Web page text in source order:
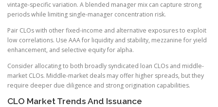
vintage-specific variation. A blended manager mix can capture strong
periods while limiting single-manager concentration risk.
Pair CLOs with other fixed-income and alternative exposures to exploit
low correlations. Use AAA for liquidity and stability, mezzanine for yield
enhancement, and selective equity for alpha.
Consider allocating to both broadly syndicated loan CLOs and middle-
market CLOs. Middle-market deals may offer higher spreads, but they
require deeper due diligence and strong origination capabilities.
CLO Market Trends And Issuance